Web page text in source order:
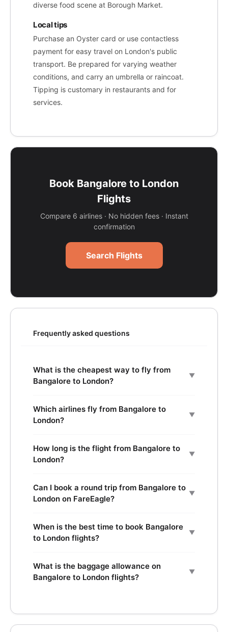
diverse food scene at Borough Market.
Local tips
Purchase an Oyster card or use contactless
payment for easy travel on London's public
transport. Be prepared for varying weather
conditions, and carry an umbrella or raincoat.
Tipping is customary in restaurants and for
services.
Book Bangalore to London
Flights
Compare 6 airlines · No hidden fees · Instant
confirmation
Search Flights
Frequently asked questions
What is the cheapest way to fly from
Bangalore to London?
▼
Which airlines fly from Bangalore to
London?
▼
How long is the flight from Bangalore to
London?
▼
Can I book a round trip from Bangalore to
London on FareEagle?
▼
When is the best time to book Bangalore
to London flights?
▼
What is the baggage allowance on
Bangalore to London flights?
▼